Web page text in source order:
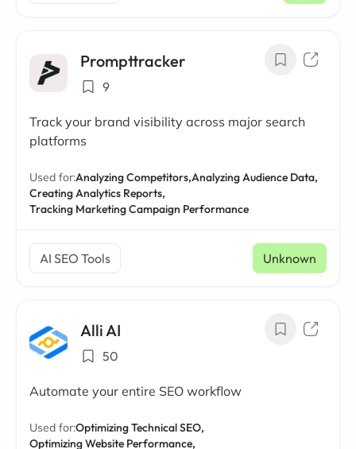
Prompttracker
9
Track your brand visibility across major search
platforms
Used for:Analyzing Competitors,Analyzing Audience Data,
Creating Analytics Reports,
Tracking Marketing Campaign Performance
AI SEO Tools Unknown
Alli AI
50
Automate your entire SEO workflow
Used for:Optimizing Technical SEO,
Optimizing Website Performance,